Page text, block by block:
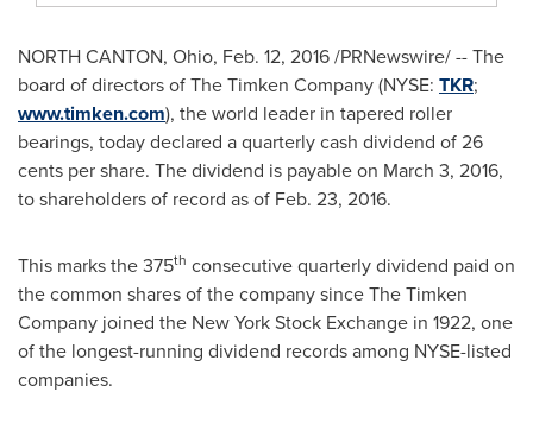
NORTH CANTON, Ohio, Feb. 12, 2016/PRNewswire/ -- The
board of directors of The Timken Company (NYSE: TKR;
www.timken.com), the world leader in tapered roller
bearings, today declared a quarterly cash dividend of26
cents per share. The dividend is payable on March 3, 2016,
to shareholders of record as of Feb. 23, 2016.
This marks the 375th consecutive quarterly dividend paid on
the common shares of the company since The Timken
Company joined the New York Stock Exchange in 1922, one
of the longest-running dividend records among NYSE-listed
companies.